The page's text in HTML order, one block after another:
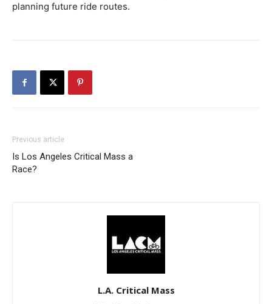
planning future ride routes.
Previous article
Is Los Angeles Critical Mass a
Race?
L.A. Critical Mass